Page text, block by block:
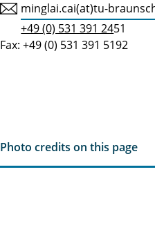
minglai.cai(at)tu-
+49 (0) 531 391 2451
Fax: +49 (0) 531 391 5192
Photo credits on this page